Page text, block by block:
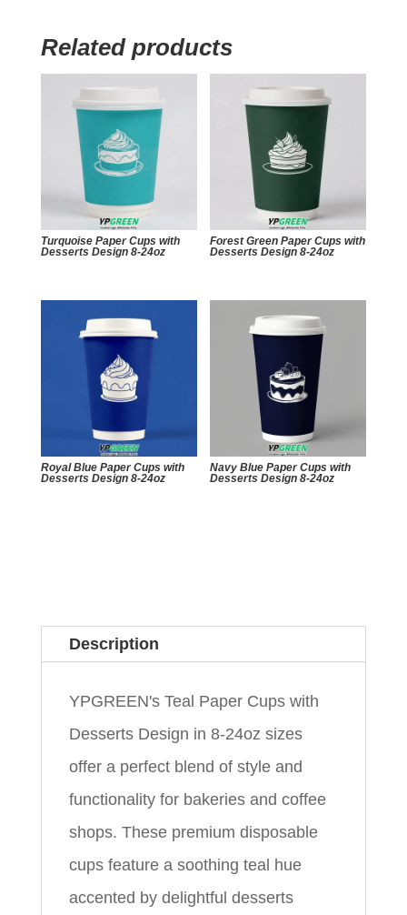
Related products
Turquoise Paper Cups with
Desserts Design 8-24oz
Forest Green Paper Cups with
Desserts Design 8-24oz
Royal Blue Paper Cups with
Desserts Design 8-24oz
Navy Blue Paper Cups with
Desserts Design 8-24oz
Description
YPGREEN's Teal Paper Cups with
Desserts Design in 8-24oz sizes
offer a perfect blend of style and
functionality for bakeries and coffee
shops. These premium disposable
cups feature a soothing teal hue
accented by delightful desserts